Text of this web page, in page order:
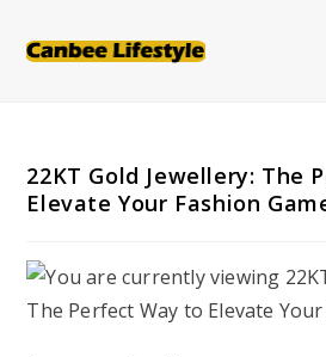
22KT Gold Jewellery: The
Elevate Your Fashion